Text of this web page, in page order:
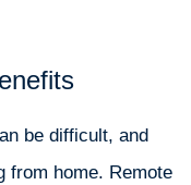
be difficult, and
from home. Remote